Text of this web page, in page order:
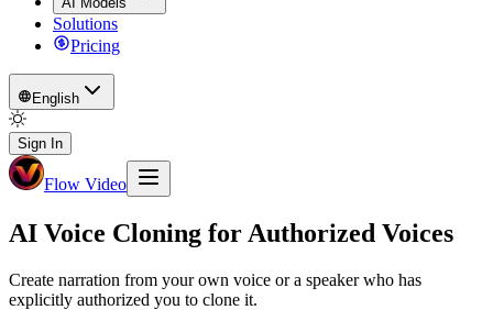
Solutions
Pricing
English
Sign In
Flow Video
AI Voice Cloning for Authorized Voices
Create narration from your own voice or a speaker who has
explicitly authorized you to clone it.